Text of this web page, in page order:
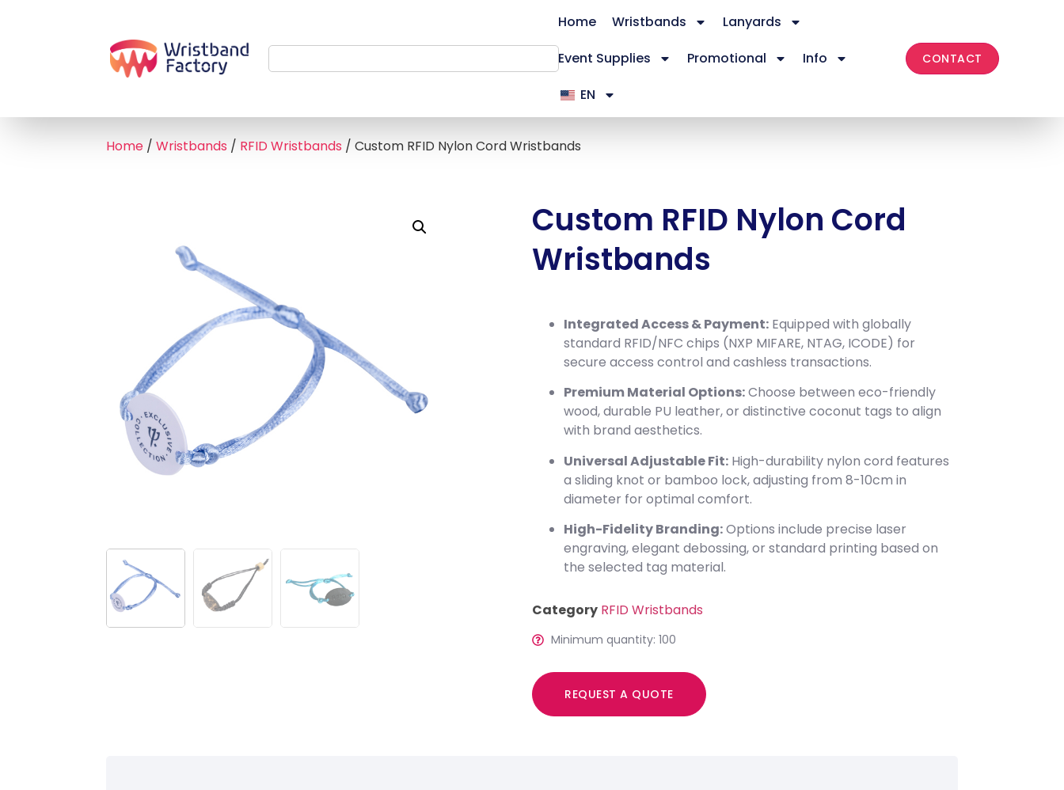
Home Wristbands
Lanyards
Event Supplies
Promotional
Info
EN
CONTACT
Home /Wristbands / RFID Wristbands / Custom RFID Nylon Cord Wristbands
Custom RFID Nylon Cord
Wristbands
Integrated Access & Payment: Equipped with globally
standard RFID/NFC chips (NXP MIFARE, NTAG, ICODE) for
secure access control and cashless transactions.
Premium Material Options:Choose between eco-friendly
wood, durable PU leather, or distinctive coconut tags to align
with brand aesthetics.
Universal Adjustable Fit: High-durability nylon cord features
a sliding knot or bamboo lock, adjusting from 8-10cm in
diameter for optimal comfort.
High-Fidelity Branding:Options include precise laser
engraving, elegant debossing, or standard printing based on
the selected tag material.
Category RFID Wristbands
Minimum quantity: 100
REQUEST A QUOTE